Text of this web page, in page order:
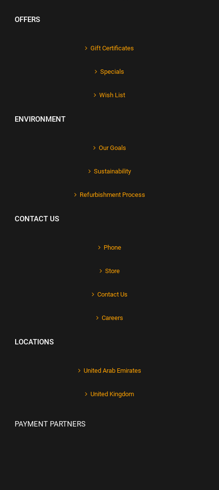
OFFERS
Gift Certificates
Specials
Wish List
ENVIRONMENT
Our Goals
Sustainability
Refurbishment Process
CONTACT US
Phone
Store
Contact Us
Careers
LOCATIONS
United Arab Emirates
United Kingdom
PAYMENT PARTNERS